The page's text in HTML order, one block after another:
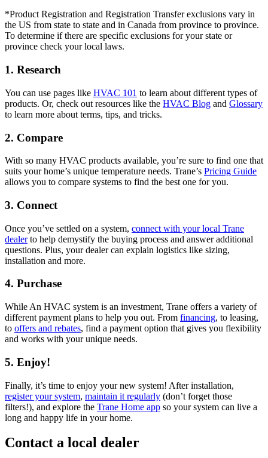
*Product Registration and Registration Transfer exclusions vary in
the US from state to state and in Canada from province to province.
To determine if there are specific exclusions for your state or
province check your local laws.
1. Research
You can use pages like HVAC 101 to learn about different types of
products. Or, check out resources like the HVAC Blog and Glossary
to learn more about terms, tips, and tricks.
2. Compare
With so many HVAC products available, you’re sure to find one that
suits your home’s unique temperature needs. Trane’s Pricing Guide
allows you to compare systems to find the best one for you.
3. Connect
Once you’ve settled on a system, connect with your local Trane
dealerto help demystify the buying process and answer additional
questions. Plus, your dealer can explain logistics like sizing,
installation and more.
4. Purchase
While An HVAC system is an investment, Trane offers a variety of
different payment plans to help you out. From financing, to leasing,
to offers and rebates, find a payment option that gives you flexibility
and works with your unique needs.
5. Enjoy!
Finally, it’s time to enjoy your new system! After installation,
register your system, maintain it regularly (don’t forget those
filters!), and explore the Trane Home app so your system can live a
long and happy life in your home.
Contact a local dealer